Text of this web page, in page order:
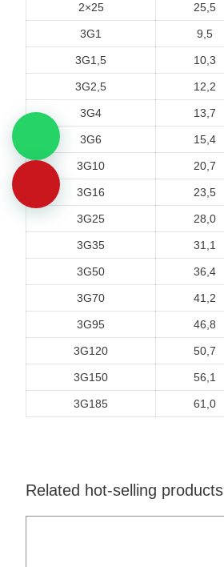
2×25 25,5
3G1 9,5
3G1,5 10,3
3G2,5 12,2
3G4 13,7
3G6 15,4
3G10 20,7
3G16 23,5
3G25 28,0
3G35 31,1
3G50 36,4
3G70 41,2
3G95 46,8
3G120 50,7
3G150 56,1
3G185 61,0
Related hot-selling products